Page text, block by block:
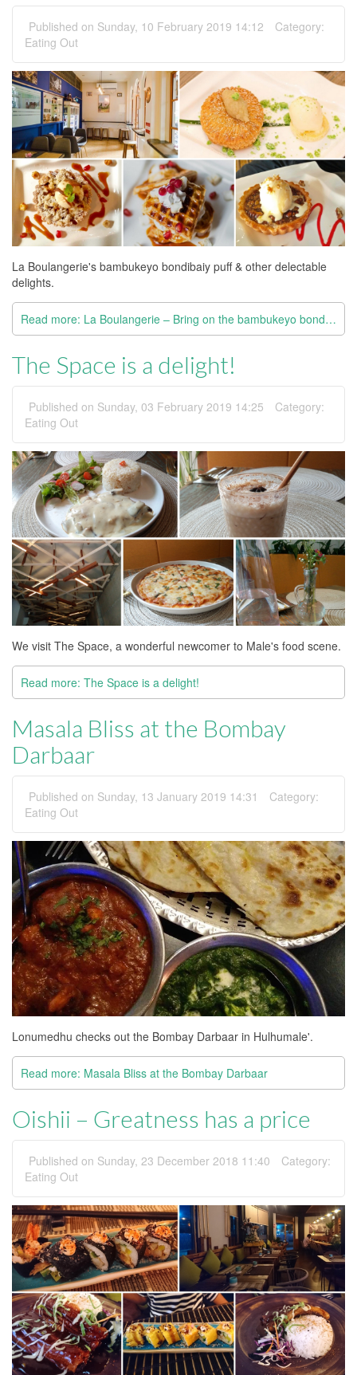
Published on Sunday, 10 February 2019 14:12
Category:
Eating Out
La Boulangerie's bambukeyo bondibaiy puff & other delectable
delights.
Read more: La Boulangerie – Bring on the bambukeyo bondibaiy puff
The Space is a delight!
Published on Sunday, 03 February 2019 14:25
Category:
Eating Out
We visit The Space, a wonderful newcomer to Male's food scene.
Read more: The Space is a delight!
Masala Bliss at the Bombay
Darbaar
Published on Sunday, 13 January 2019 14:31
Category:
Eating Out
Lonumedhu checks out the Bombay Darbaar in Hulhumale'.
Read more: Masala Bliss at the Bombay Darbaar
Oishii – Greatness has a price
Published on Sunday, 23 December 2018 11:40
Category:
Eating Out